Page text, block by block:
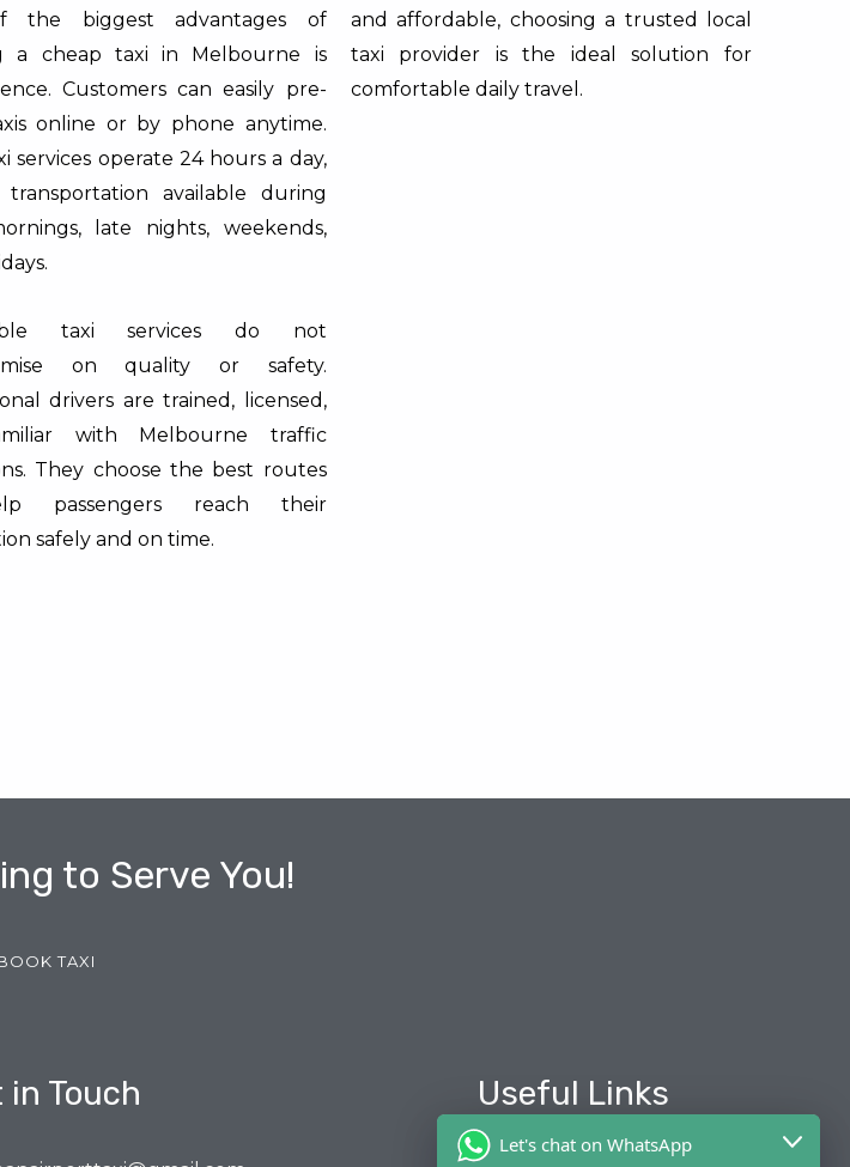
the biggest advantages of
a cheap taxi in Melbourne is
Customers can easily pre-
online or by phone anytime.
services operate 24 hours a day,
transportation available during
late nights, weekends,
taxi services do not
on quality or safety.
drivers are trained, licensed,
with Melbourne traffic
They choose the best routes
passengers reach their
safely and on time.
and affordable, choosing a trusted local
taxi provider is the ideal solution for
comfortable daily travel.
to Serve You!
TAXI
in Touch Useful Links
Let's chat on WhatsApp